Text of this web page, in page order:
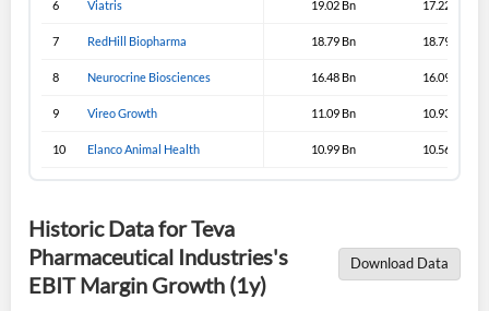
6 Viatris 19.02 Bn 17.22 Bn
7 RedHill Biopharma 18.79 Bn 18.79 Bn
8 Neurocrine Biosciences 16.48 Bn 16.09 Bn
9 Vireo Growth 11.09 Bn 10.93 Bn
10 Elanco Animal Health 10.99 Bn 10.56 Bn
Historic Data for Teva
Pharmaceutical Industries's
EBIT Margin Growth (1y)
Download Data
Create Account
Have an account already?